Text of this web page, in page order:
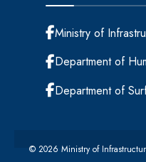
Ministry of
Department of
Department of
© 2026 Ministry of